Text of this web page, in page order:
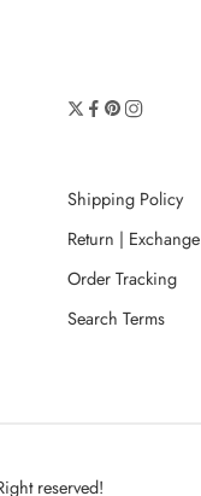
Shipping Policy
Return | Exchange
Order Tracking
Search Terms
reserved!